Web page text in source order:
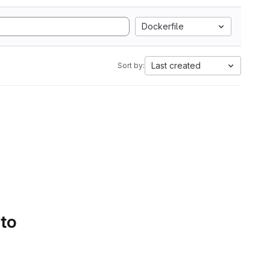
Dockerfile
Sort by: Last created